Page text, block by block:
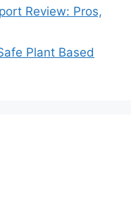
Review: Pros,
Plant Based